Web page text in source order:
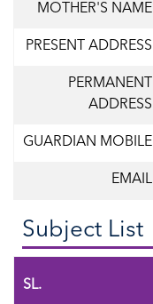
MOTHER'S NAME
PRESENT ADDRESS
PERMANENT
ADDRESS
GUARDIAN MOBILE
EMAIL
Subject List
SL.